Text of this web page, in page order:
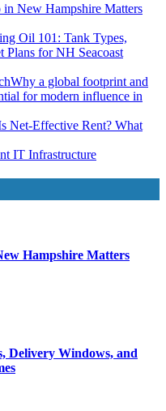
New Hampshire Matters
Oil 101: Tank Types,
for NH Seacoast
Why a global footprint and
for modern influence in
Net-Effective Rent? What
IT Infrastructure
Hampshire Matters
Delivery Windows, and